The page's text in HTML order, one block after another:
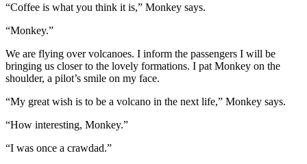
“Coffee is what you think it is,” Monkey says.
“Monkey.”
We are flying over volcanoes. I inform the passengers I will be
bringing us closer to the lovely formations. I pat Monkey on the
shoulder, a pilot’s smile on my face.
“My great wish is to be a volcano in the next life,” Monkey says.
“How interesting, Monkey.”
“I was once a crawdad.”